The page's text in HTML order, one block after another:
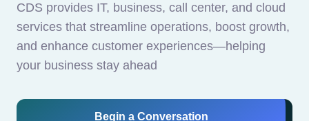
CDS provides IT, business, call center, and cloud
services that streamline operations, boost growth,
and enhance customer experiences—helping
your business stay ahead
Begin a Conversation